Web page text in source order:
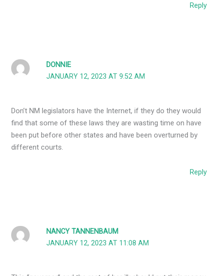
Reply
DONNIE
JANUARY 12, 2023 AT 9:52 AM
Don’t NM legislators have the Internet, if they do they would
find that some of these laws they are wasting time on have
been put before other states and have been overturned by
different courts.
Reply
NANCY TANNENBAUM
JANUARY 12, 2023 AT 11:08 AM